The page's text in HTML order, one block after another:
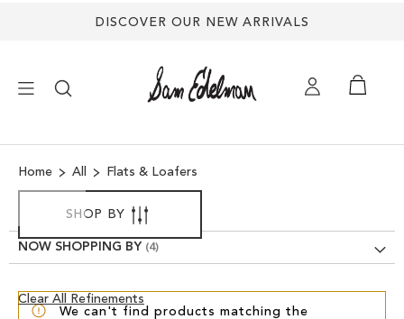
DISCOVER OUR NEW ARRIVALS
SHOES
TREND SHOP
Home All Flats & Loafers
We can't find products matching the
SHOP BY
NOW SHOPPING BY
Clear All Refinements
Clear